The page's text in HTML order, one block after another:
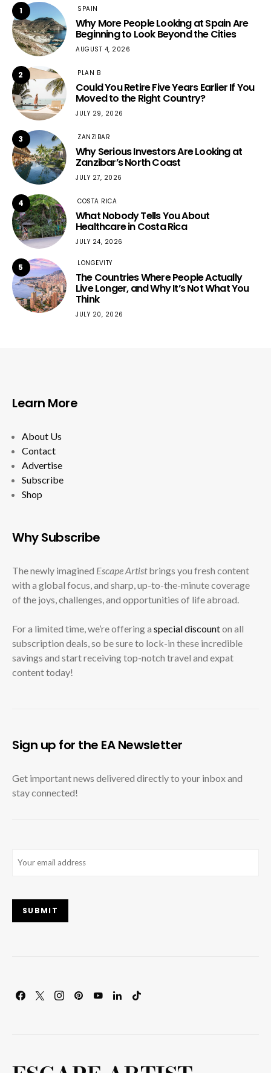
1 SPAIN
Why More People Looking at Spain Are
Beginning to Look Beyond the Cities
AUGUST 4, 2026
2 PLAN B
Could You Retire Five Years Earlier If You
Moved to the Right Country?
JULY 29, 2026
3 ZANZIBAR
Why Serious Investors Are Looking at
Zanzibar’s North Coast
JULY 27, 2026
4 COSTA RICA
What Nobody Tells You About
Healthcare in Costa Rica
JULY 24, 2026
5 LONGEVITY
The Countries Where People Actually
Live Longer, and Why It’s Not What You
Think
JULY 20, 2026
Learn More
About Us
Contact
Advertise
Subscribe
Shop
Why Subscribe
The newly imagined Escape Artistbrings you fresh content
with a global focus, and sharp, up-to-the-minute coverage
of the joys, challenges, and opportunities of life abroad.
For a limited time, we’re offering a special discounton all
subscription deals, so be sure to lock-in these incredible
savings and start receiving top-notch travel and expat
content today!
Sign up for the EA Newsletter
Get important news delivered directly to your inbox and
stay connected!
SUBMIT